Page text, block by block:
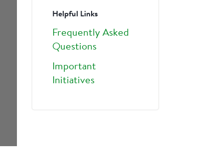
Helpful Links
Frequently Asked
Questions
Important
Initiatives